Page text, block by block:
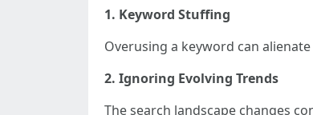
1. Keyword Stuffing
Overusing a keyword can
2. Ignoring Evolving Trends
The search landscape changes